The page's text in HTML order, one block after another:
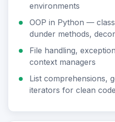
environments
OOP in Python —
dunder methods,
File handling,
context managers
List comprehensions,
iterators for clean code